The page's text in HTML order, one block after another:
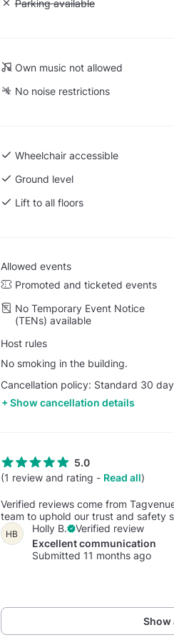
Unavailable: Parking available
Parking available
Own music not allowed
No noise restrictions
Wheelchair accessible
Ground level
Lift to all floors
Allowed events
Promoted and ticketed events
No Temporary Event Notice
(TENs) available
Host rules
No smoking in the building.
Cancellation policy: Standard 30
Show cancellation details
5.0
(1 review and rating - Read all)
Verified reviews come from
team to uphold our trust and safety
HB Holly B.
Verified review
Excellent communication
Submitted 11 months ago
Show